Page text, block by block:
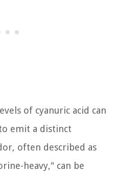
of cyanuric acid can
emit a distinct
often described as
heavy," can be